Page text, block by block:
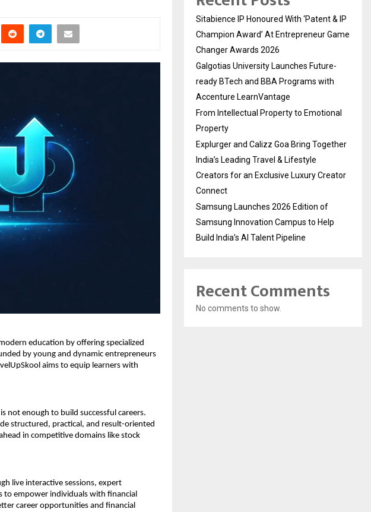
education by offering specialized
by young and dynamic entrepreneurs
aims to equip learners with
not enough to build successful careers.
structured, practical, and result-oriented
in competitive domains like stock
live interactive sessions, expert
to empower individuals with financial
career opportunities and financial
Sitabience IP Honoured With ‘Patent & IP
Champion Award’ At Entrepreneur Game
Changer Awards 2026
Galgotias University Launches Future-
ready BTech and BBA Programs with
Accenture LearnVantage
From Intellectual Property to Emotional
Property
Explurger and Calizz Goa Bring Together
India’s Leading Travel & Lifestyle
Creators for an Exclusive Luxury Creator
Connect
Samsung Launches 2026 Edition of
Samsung Innovation Campus to Help
Build India’s AI Talent Pipeline
Recent Comments
No comments to show.